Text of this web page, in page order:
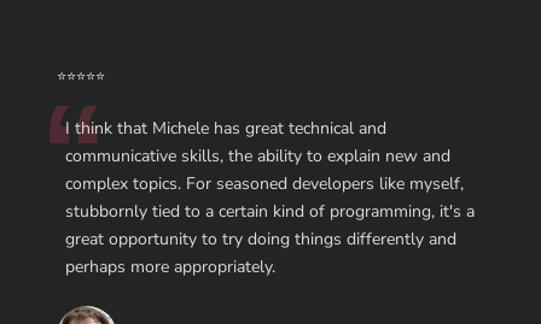
⭐⭐⭐⭐⭐
I think that Michele has great technical and
communicative skills, the ability to explain new and
complex topics. For seasoned developers like myself,
stubbornly tied to a certain kind of programming, it's a
great opportunity to try doing things differently and
perhaps more appropriately.